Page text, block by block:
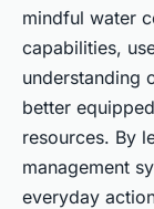
mindful water
capabilities,
understanding
better
resources. By
management
everyday